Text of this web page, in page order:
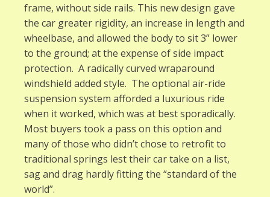
frame, without side rails. This new design gave
the car greater rigidity, an increase in length and
wheelbase, and allowed the body to sit 3” lower
to the ground; at the expense of side impact
protection. A radically curved wraparound
windshield added style. The optional air-ride
suspension system afforded a luxurious ride
when it worked, which was at best sporadically.
Most buyers took a pass on this option and
many of those who didn’t chose to retrofit to
traditional springs lest their car take on a list,
sag and drag hardly fitting the “standard of the
world”.